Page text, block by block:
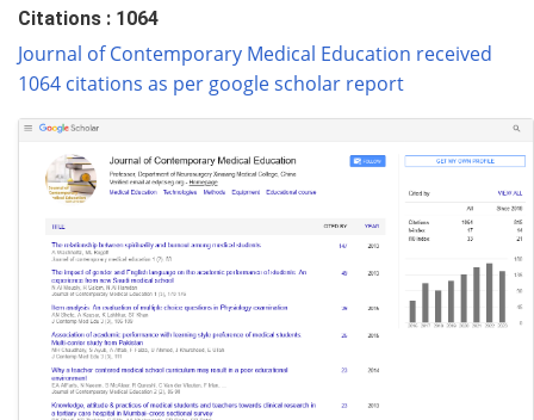
Citations : 1064
Journal of Contemporary Medical Education received
1064 citations as per google scholar report